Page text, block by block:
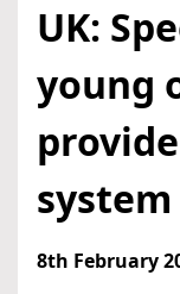
UK:
young
system
8th February